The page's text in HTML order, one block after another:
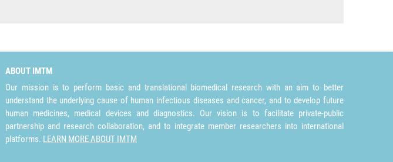
ABOUT IMTM
Our mission is to perform basic and translational biomedical research with an aim to better
understand the underlying cause of human infectious diseases and cancer, and to develop future
human medicines, medical devices and diagnostics. Our vision is to facilitate private-public
partnership and research collaboration, and to integrate member researchers into international
platforms. LEARN MORE ABOUT IMTM